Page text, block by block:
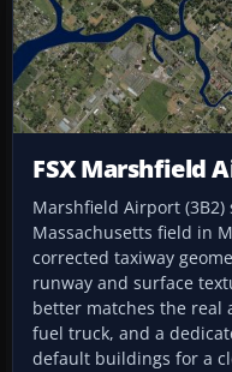
FSX Marshfield
Marshfield Airport
Massachusetts field in
corrected taxiway
runway and surface
better matches the real
fuel truck, and a
default buildings for a